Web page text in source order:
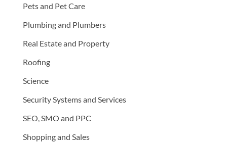
Pets and Pet Care
Plumbing and Plumbers
Real Estate and Property
Roofing
Science
Security Systems and Services
SEO, SMO and PPC
Shopping and Sales